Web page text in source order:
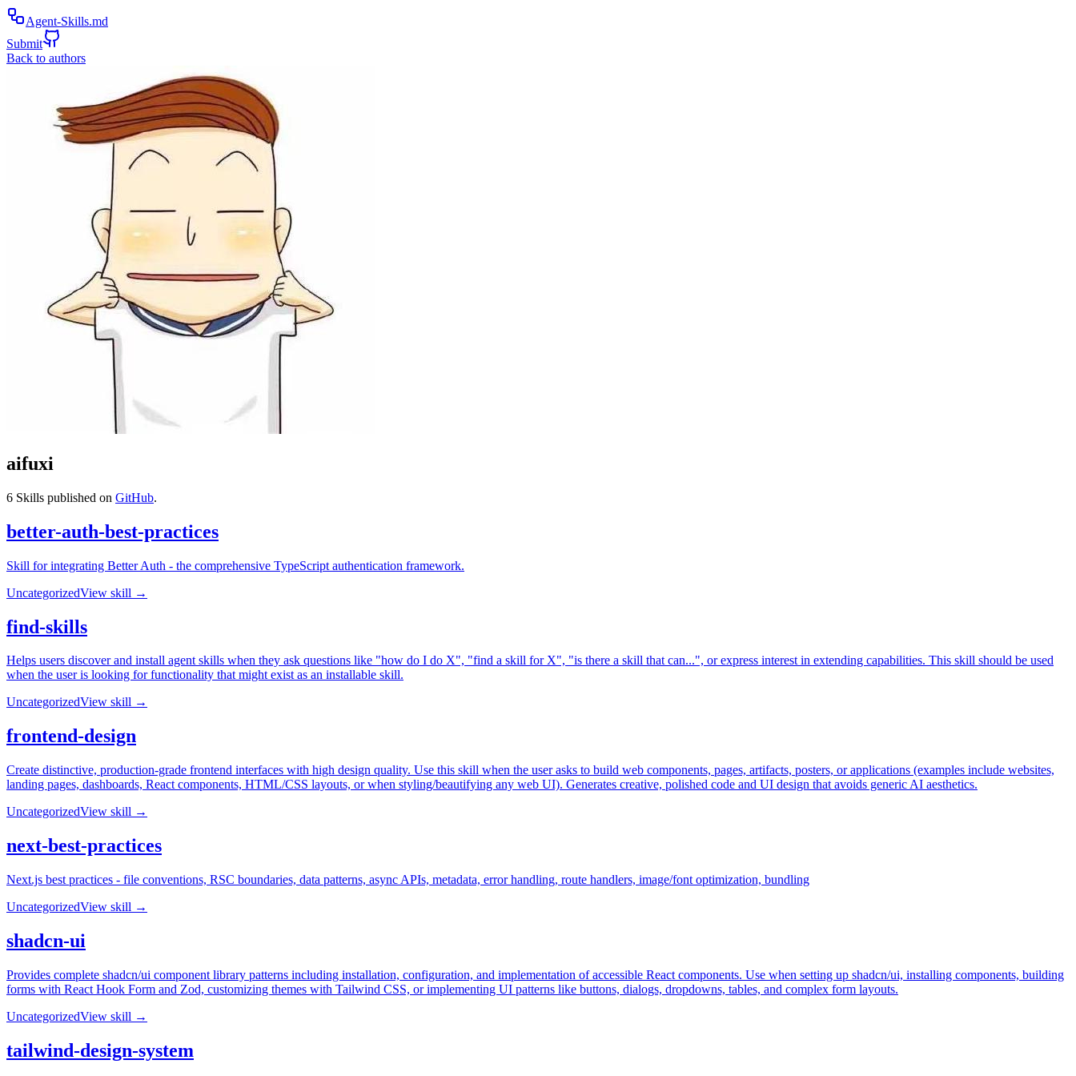
Agent-Skills.md
Submit
Back to authors
aifuxi
6 Skills published on GitHub.
better-auth-best-practices
Skill for integrating Better Auth - the comprehensive TypeScript authentication framework.
UncategorizedView skill →
find-skills
Helps users discover and install agent skills when they ask questions like "how do I do X", "find a skill for X", "is there a skill that can...", or express interest in extending capabilities. This skill should be used
when the user is looking for functionality that might exist as an installable skill.
UncategorizedView skill →
frontend-design
Create distinctive, production-grade frontend interfaces with high design quality. Use this skill when the user asks to build web components, pages, artifacts, posters, or applications (examples include websites,
landing pages, dashboards, React components, HTML/CSS layouts, or when styling/beautifying any web UI). Generates creative, polished code and UI design that avoids generic AI aesthetics.
UncategorizedView skill →
next-best-practices
Next.js best practices - file conventions, RSC boundaries, data patterns, async APIs, metadata, error handling, route handlers, image/font optimization, bundling
UncategorizedView skill →
shadcn-ui
Provides complete shadcn/ui component library patterns including installation, configuration, and implementation of accessible React components. Use when setting up shadcn/ui, installing components, building
forms with React Hook Form and Zod, customizing themes with Tailwind CSS, or implementing UI patterns like buttons, dialogs, dropdowns, tables, and complex form layouts.
UncategorizedView skill →
tailwind-design-system